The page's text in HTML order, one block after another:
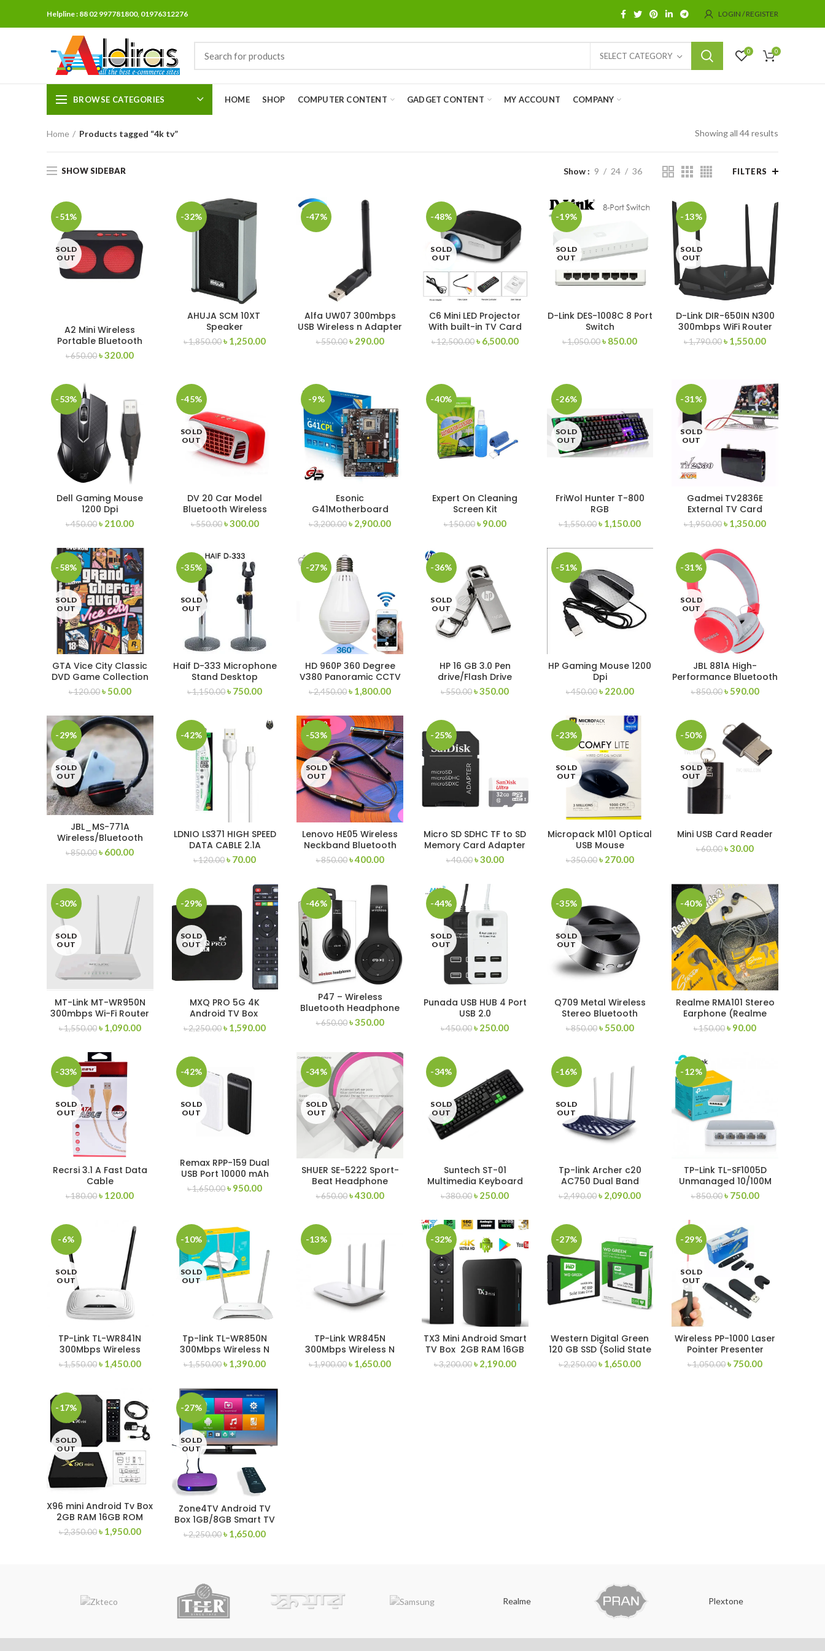
Helpline : 88 02 997781800, 01976312276 LOGIN / REGISTER
SELECT CATEGORY 0 0
BROWSE CATEGORIES HOME SHOP COMPUTER CONTENT GADGET CONTENT MY ACCOUNT COMPANY
Home Products tagged “4k tv” Showing all 44 results
SHOW SIDEBAR Show 9 24 36 FILTERS
-51%
SOLD
OUT
A2 Mini Wireless
Portable Bluetooth
Speaker Support AUX
Input and TF Card
৳650.00 ৳320.00
-32%
AHUJA SCM 10XT
Speaker
৳1,850.00৳ 1,250.00
-47%
Alfa UW07 300mbps
USB Wireless n Adapter
৳550.00 ৳ 290.00
-48%
SOLD
OUT
C6 Mini LED Projector
With built-in TV Card
৳12,500.00 ৳ 6,500.00
-19%
SOLD
OUT
D-Link DES-1008C 8 Port
Switch
৳1,050.00৳ 850.00
-13%
SOLD
OUT
D-Link DIR-650IN N300
300mbps WiFi Router
৳1,790.00৳ 1,550.00
-53%
Dell Gaming Mouse
1200 Dpi
৳450.00 ৳ 210.00
-45%
SOLD
OUT
DV 20 Car Model
Bluetooth Wireless
Speakers
৳550.00৳300.00
-9%
Esonic
G41Motherboard
৳3,200.00৳ 2,900.00
-40%
Expert On Cleaning
Screen Kit
৳150.00 ৳ 90.00
-26%
SOLD
OUT
FriWol Hunter T-800
RGB
Gaming/Mechanical
Keyboard
৳1,550.00৳ 1,150.00
-31%
SOLD
OUT
Gadmei TV2836E
External TV Card
৳1,950.00৳ 1,350.00
-58%
SOLD
OUT
GTA Vice City Classic
DVD Game Collection
৳120.00৳50.00
-35%
SOLD
OUT
Haif D-333 Microphone
Stand Desktop
Microphone Stand
৳1,150.00৳ 750.00
-27%
HD 960P 360 Degree
V380 Panoramic CCTV
wifi Security hidden
camera Light Bulb
৳2,450.00৳ 1,800.00
-36%
SOLD
OUT
HP 16 GB 3.0 Pen
drive/Flash Drive
৳550.00 ৳350.00
-51%
HP Gaming Mouse 1200
Dpi
৳450.00৳ 220.00
-31%
SOLD
OUT
JBL 881A High-
Performance Bluetooth
Stereo Headset
৳850.00 ৳590.00
-29%
SOLD
OUT
JBL_MS-771A
Wireless/Bluetooth
Headphone
৳850.00 ৳ 600.00
-42%
LDNIO LS371 HIGH SPEED
DATA CABLE 2.1A
WOVEN DESIGN
(MICRO/LIGHTNING/TYP
৳120.00৳ 70.00
-53%
SOLD
OUT
Lenovo HE05 Wireless
Neckband Bluetooth
Headset
৳850.00 ৳400.00
-25%
Micro SD SDHC TF to SD
Memory Card Adapter
– Micro Sd Card
Adapter
৳40.00 ৳30.00
-23%
SOLD
OUT
Micropack M101 Optical
USB Mouse
৳350.00৳ 270.00
-50%
SOLD
OUT
Mini USB Card Reader
৳60.00৳30.00
-30%
SOLD
OUT
MT-Link MT-WR950N
300mbps Wi-Fi Router
৳1,550.00৳ 1,090.00
-29%
SOLD
OUT
MXQ PRO 5G 4K
Android TV Box
1GB/8GB Storage
৳2,250.00৳ 1,590.00
-46%
P47 – Wireless
Bluetooth Headphone
৳650.00 ৳350.00
-44%
SOLD
OUT
Punada USB HUB 4 Port
USB 2.0
৳450.00 ৳ 250.00
-35%
SOLD
OUT
Q709 Metal Wireless
Stereo Bluetooth
৳850.00৳ 550.00
-40%
Realme RMA101 Stereo
Earphone (Realme
Buds 2)
৳150.00৳ 90.00
-33%
SOLD
OUT
Recrsi 3.1 A Fast Data
Cable
৳180.00 ৳ 120.00
-42%
SOLD
OUT
Remax RPP-159 Dual
USB Port 10000 mAh
Power bank
৳1,650.00৳ 950.00
-34%
SOLD
OUT
SHUER SE-5222 Sport-
Beat Headphone
Wired-Random
৳650.00 ৳430.00
-34%
SOLD
OUT
Suntech ST-01
Multimedia Keyboard
৳380.00 ৳ 250.00
-16%
SOLD
OUT
Tp-link Archer c20
AC750 Dual Band
Router
৳2,490.00৳ 2,090.00
-12%
TP-Link TL-SF1005D
Unmanaged 10/100M
Switch
৳850.00 ৳ 750.00
-6%
SOLD
OUT
TP-Link TL-WR841N
300Mbps Wireless
Router
৳1,550.00৳ 1,450.00
-10%
SOLD
OUT
Tp-link TL-WR850N
300Mbps Wireless N
Speed Router
৳1,550.00৳ 1,390.00
-13%
TP-Link WR845N
300Mbps Wireless N
Router
৳1,900.00৳ 1,650.00
-32%
TX3 Mini Android Smart
TV Box 2GB RAM 16GB
ROM
৳3,200.00 ৳ 2,190.00
-27%
Western Digital Green
120 GB SSD (Solid State
Drive)
৳2,250.00৳ 1,650.00
-29%
SOLD
OUT
Wireless PP-1000 Laser
Pointer Presenter
৳1,050.00৳ 750.00
-17%
SOLD
OUT
X96 mini Android Tv Box
2GB RAM 16GB ROM
৳2,350.00৳ 1,950.00
-27%
SOLD
OUT
Zone4TV Android TV
Box 1GB/8GB Smart TV
Card
৳2,250.00৳ 1,650.00
Realme Plextone